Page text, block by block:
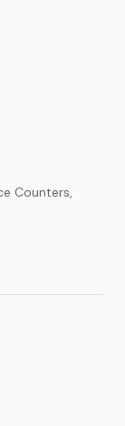
Counters,